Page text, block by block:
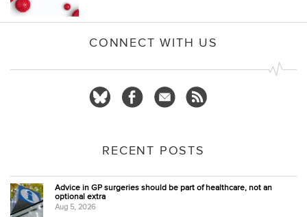
CONNECT WITH US
RECENT POSTS
Advice in GP surgeries should be part of healthcare, not an
optional extra
Aug 5, 2026